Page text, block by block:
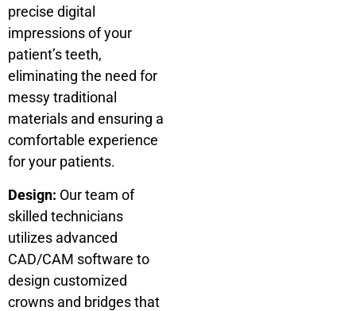
precise digital
impressions of your
patient’s teeth,
eliminating the need for
messy traditional
materials and ensuring a
comfortable experience
for your patients.
Design: Our team of
skilled technicians
utilizes advanced
CAD/CAM software to
design customized
crowns and bridges that